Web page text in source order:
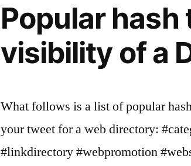
Popular
visibility of a
What follows is a list of popular
your tweet for a web directory:
#linkdirectory #webpromotion